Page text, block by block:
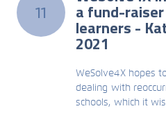
11 a fund-
learners -
2021
WeSolve4X hopes
dealing with
schools, which it